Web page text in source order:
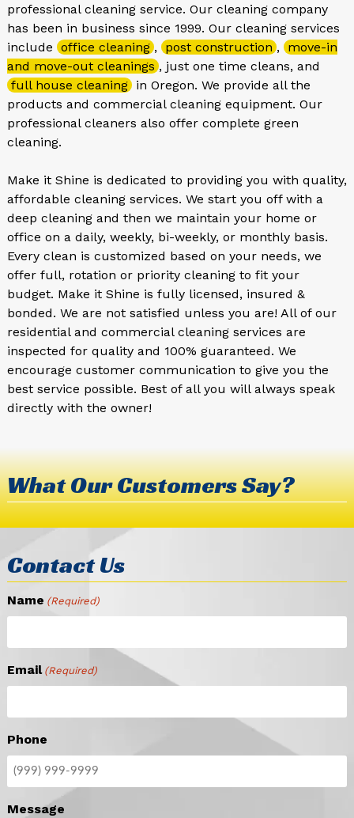
professional cleaning service. Our cleaning company
has been in business since 1999. Our cleaning services
include office cleaning , post construction , move-in
and move-out cleanings , just one time cleans, and
full house cleaning in Oregon. We provide all the
products and commercial cleaning equipment. Our
professional cleaners also offer complete green
cleaning.
Make it Shine is dedicated to providing you with quality,
affordable cleaning services. We start you off with a
deep cleaning and then we maintain your home or
office on a daily, weekly, bi-weekly, or monthly basis.
Every clean is customized based on your needs, we
offer full, rotation or priority cleaning to fit your
budget. Make it Shine is fully licensed, insured &
bonded. We are not satisfied unless you are! All of our
residential and commercial cleaning services are
inspected for quality and 100% guaranteed. We
encourage customer communication to give you the
best service possible. Best of all you will always speak
directly with the owner!
What Our Customers Say?
Contact Us
Name (Required)
Email (Required)
Phone
Message